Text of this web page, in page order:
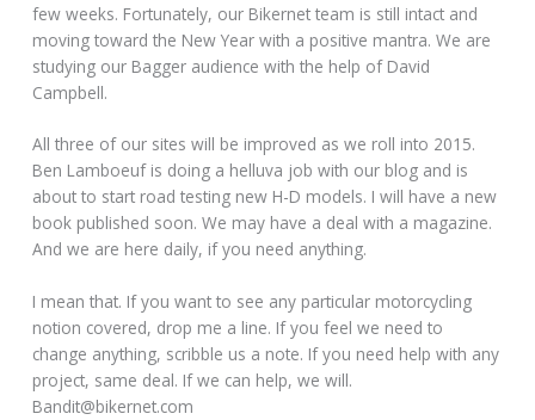
few weeks. Fortunately, our Bikernet team is still intact and
moving toward the New Year with a positive mantra. We are
studying our Bagger audience with the help of David
Campbell.
All three of our sites will be improved as we roll into 2015.
Ben Lamboeuf is doing a helluva job with our blog and is
about to start road testing new H-D models. I will have a new
book published soon. We may have a deal with a magazine.
And we are here daily, if you need anything.
I mean that. If you want to see any particular motorcycling
notion covered, drop me a line. If you feel we need to
change anything, scribble us a note. If you need help with any
project, same deal. If we can help, we will.
Bandit@bikernet.com